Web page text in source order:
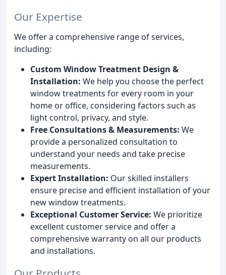
Our Expertise
We offer a comprehensive range of services,
including:
Custom Window Treatment Design &
Installation: We help you choose the perfect
window treatments for every room in your
home or office, considering factors such as
light control, privacy, and style.
Free Consultations & Measurements: We
provide a personalized consultation to
understand your needs and take precise
measurements.
Expert Installation: Our skilled installers
ensure precise and efficient installation of your
new window treatments.
Exceptional Customer Service: We prioritize
excellent customer service and offer a
comprehensive warranty on all our products
and installations.